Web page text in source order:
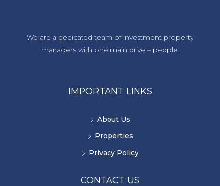
We are a dedicated team of investment property
managers with one main drive – people.
IMPORTANT LINKS
About Us
Properties
Privacy Policy
CONTACT US